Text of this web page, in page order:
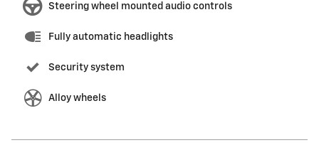
Steering wheel mounted audio controls
Fully automatic headlights
Security system
Alloy wheels